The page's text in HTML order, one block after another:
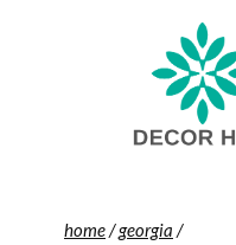
home/georgia /